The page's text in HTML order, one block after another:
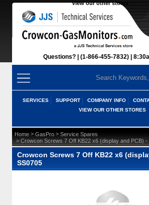
View our other stores
Questions? (1-866-455-7832)
SERVICES SUPPORT COMPANY INFO
VIEW OUR OTHER STORES
Home > GasPro > Service Spares
> Crowcon Screws 7 Off KB22 x6 (display and PCB) -
Crowcon Screws 7 Off KB22 x6
SS0705